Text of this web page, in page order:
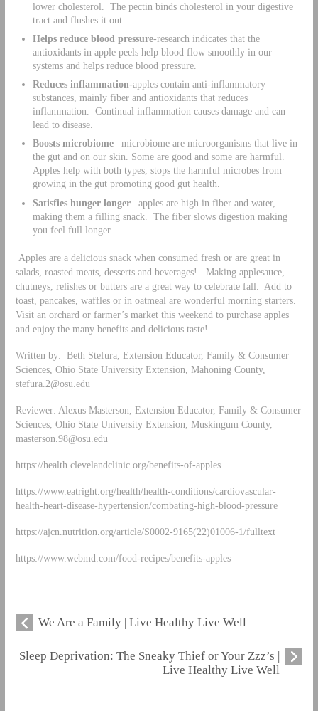
lower cholesterol. The pectin binds cholesterol in your digestive
tract and flushes it out.
Helps reduce blood pressure-research indicates that the
antioxidants in apple peels help blood flow smoothly in our
systems and helps reduce blood pressure.
Reduces inflammation-apples contain anti-inflammatory
substances, mainly fiber and antioxidants that reduces
inflammation. Continual inflammation causes damage and can
lead to disease.
Boosts microbiome– microbiome are microorganisms that live in
the gut and on our skin. Some are good and some are harmful.
Apples help with both types, stops the harmful microbes from
growing in the gut promoting good gut health.
Satisfies hunger longer– apples are high in fiber and water,
making them a filling snack. The fiber slows digestion making
you feel full longer.
Apples are a delicious snack when consumed fresh or are great in
salads, roasted meats, desserts and beverages! Making applesauce,
chutneys, relishes or butters are a great way to celebrate fall. Add to
toast, pancakes, waffles or in oatmeal are wonderful morning starters.
Visit an orchard or farmer’s market this weekend to purchase apples
and enjoy the many benefits and delicious taste!
Written by: Beth Stefura, Extension Educator, Family & Consumer
Sciences, Ohio State University Extension, Mahoning County,
stefura.2@osu.edu
Reviewer: Alexus Masterson, Extension Educator, Family & Consumer
Sciences, Ohio State University Extension, Muskingum County,
masterson.98@osu.edu
https://health.clevelandclinic.org/benefits-of-apples
https://www.eatright.org/health/health-conditions/cardiovascular-
health-heart-disease-hypertension/combating-high-blood-pressure
https://ajcn.nutrition.org/article/S0002-9165(22)01006-1/fulltext
https://www.webmd.com/food-recipes/benefits-apples
We Are a Family | Live Healthy Live Well
Sleep Deprivation: The Sneaky Thief or Your Zzz’s |
Live Healthy Live Well